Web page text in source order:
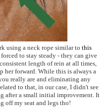
using a neck rope similar to this
to stay steady - they can give
length of rein at all times,
her forward. While this is always a
really are and eliminating any
to that, in our case, I didn't see
after a small initial improvement. It
off my seat and legs tho!